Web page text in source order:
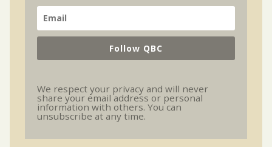
Follow QBC
We respect your privacy and will never
share your email address or personal
information with others. You can
unsubscribe at any time.